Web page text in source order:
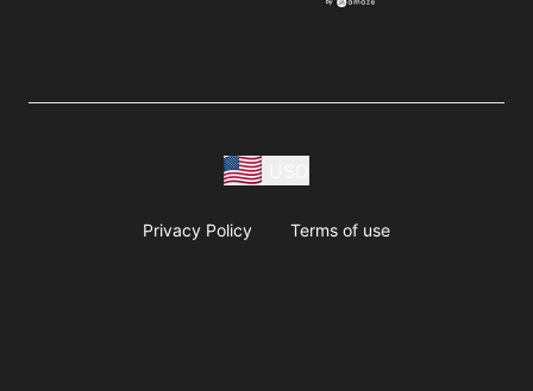
Privacy Policy Terms of use